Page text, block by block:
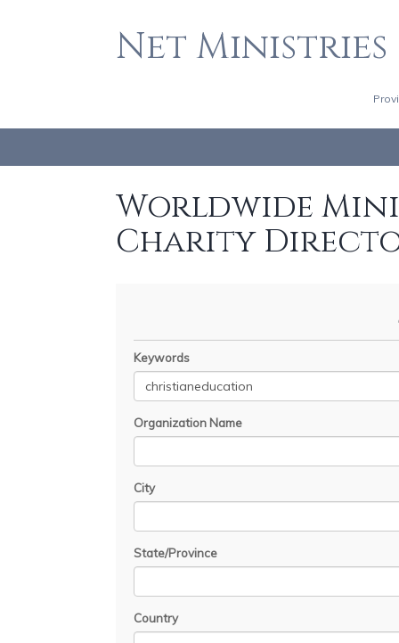
Net Ministries
Worldwide
Charity
Keywords
Organization Name
City
State/Province
Country